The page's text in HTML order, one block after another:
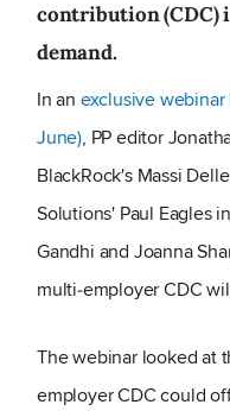
contribution (CDC)
demand.
In an exclusive
June), PP editor
BlackRock's Massi
Solutions' Paul Eagles
Gandhi and Joanna
multi‑employer CDC
The webinar looked at
employer CDC could